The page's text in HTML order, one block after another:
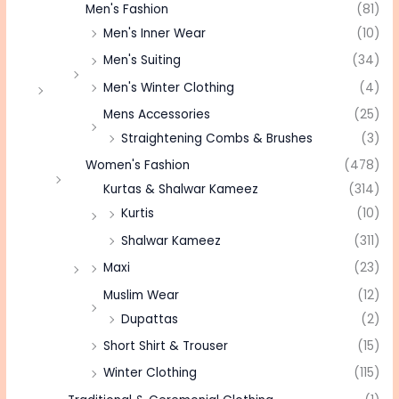
Men's Fashion
(81)
Men's Inner Wear
(10)
Men's Suiting
(34)
Men's Winter Clothing
(4)
Mens Accessories
(25)
Straightening Combs & Brushes
(3)
Women's Fashion
(478)
Kurtas & Shalwar Kameez
(314)
Kurtis
(10)
Shalwar Kameez
(311)
Maxi
(23)
Muslim Wear
(12)
Dupattas
(2)
Short Shirt & Trouser
(15)
Winter Clothing
(115)